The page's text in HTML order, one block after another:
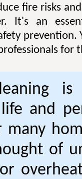
fire risks
It's an
prevention.
for
is
and
many
of